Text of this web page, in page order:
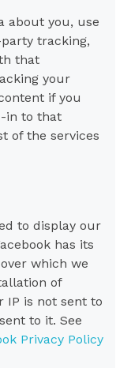
about you, use
tracking,
that
your
if you
in to that
of the services
to display our
has its
which we
of
IP is not sent to
to it. See
Privacy Policy